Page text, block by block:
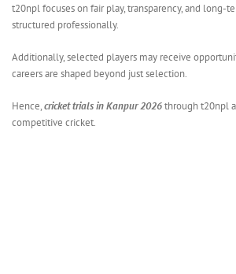
t20npl focuses on fair play, transparency, and long-
structured professionally.
Additionally, selected players may receive
careers are shaped beyond just selection.
Hence,cricket trials in Kanpur 2026through t20npl
competitive cricket.